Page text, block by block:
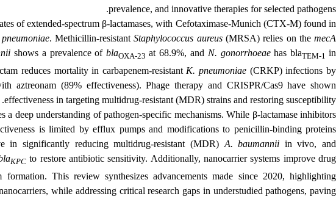
prevalence, and innovative therapies for selected pathogens.
of extended-spectrum β-lactamases, with Cefotaximase‑Munich (CTX-M) found in
. Methicillin-resistantStaphylococcus aureus(MRSA) relies on themecA
shows a prevalence ofblaOXA-23at 68.9%, and N. gonorrhoeaehas blaTEM-1in
reduces mortality in carbapenem-resistant K. pneumoniae (CRKP) infections by
aztreonam (89% effectiveness). Phage therapy and CRISPR/Cas9 have shown
effectiveness in targeting multidrug-resistant (MDR) strains and restoring susceptibility.
a deep understanding of pathogen-specific mechanisms. While β-lactamase inhibitors
is limited by efflux pumps and modifications to penicillin-binding proteins
in significantly reducing multidrug-resistant (MDR) A. baumannii in vivo, and
KPCto restore antibiotic sensitivity. Additionally, nanocarrier systems improve drug
This review synthesizes advancements made since 2020, highlighting
while addressing critical research gaps in understudied pathogens, paving